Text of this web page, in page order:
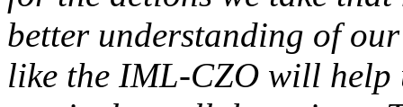
better understanding of
like the IML-CZO will help